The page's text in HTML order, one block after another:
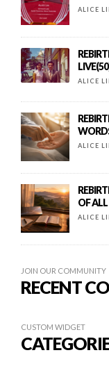
ALICE
ALICE
ALICE
OF
ALICE
JOIN OUR COMMUNITY
RECENT
CUSTOM WIDGET